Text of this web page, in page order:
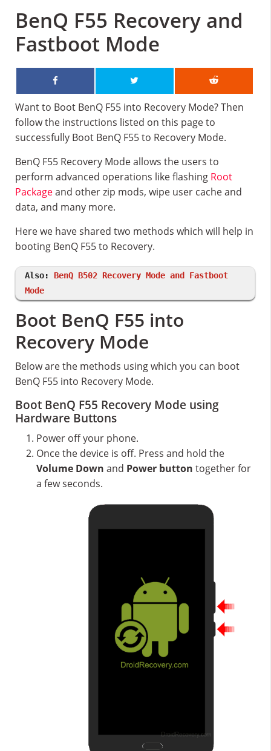
BenQ F55 Recovery and
Fastboot Mode
Want to Boot BenQ F55 into Recovery Mode? Then
follow the instructions listed on this page to
successfully Boot BenQ F55 to Recovery Mode.
BenQ F55 Recovery Mode allows the users to
perform advanced operations like flashing Root
Packageand other zip mods, wipe user cache and
data, and many more.
Here we have shared two methods which will help in
booting BenQ F55 to Recovery.
Also: BenQ B502 Recovery Mode and Fastboot
Mode
Boot BenQ F55 into
Recovery Mode
Below are the methods using which you can boot
BenQ F55 into Recovery Mode.
Boot BenQ F55 Recovery Mode using
Hardware Buttons
Power off your phone.
Once the device is off. Press and hold the
Volume Down and Power button together for
a few seconds.